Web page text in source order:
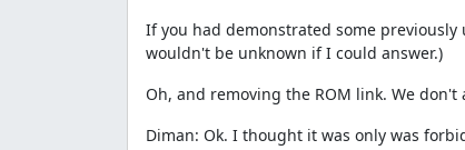
If you had demonstrated some
wouldn't be unknown if I could answer.)
Oh, and removing the ROM link. We
Diman: Ok. I thought it was only was